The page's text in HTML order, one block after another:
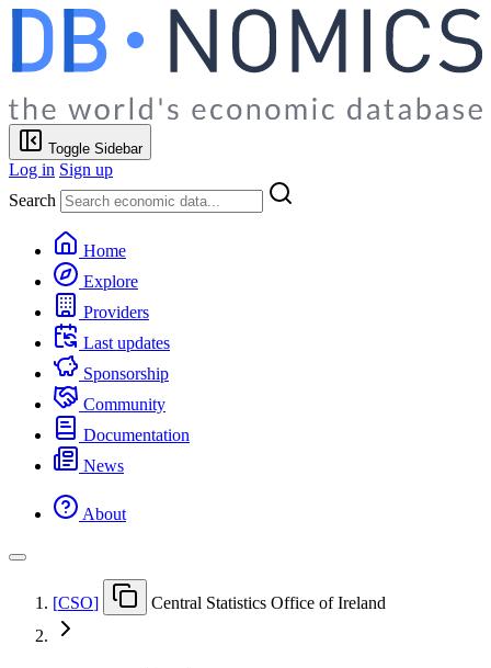
Toggle Sidebar
Log in Sign up
Search
Home
Explore
Providers
Last updates
Sponsorship
Community
Documentation
News
About
[CSO] Central Statistics Office of Ireland